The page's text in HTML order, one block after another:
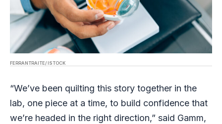
FERRANTRAITE/ ISTOCK
“We’ve been quilting this story together in the
lab, one piece at a time, to build confidence that
we’re headed in the right direction,” said Gamm,